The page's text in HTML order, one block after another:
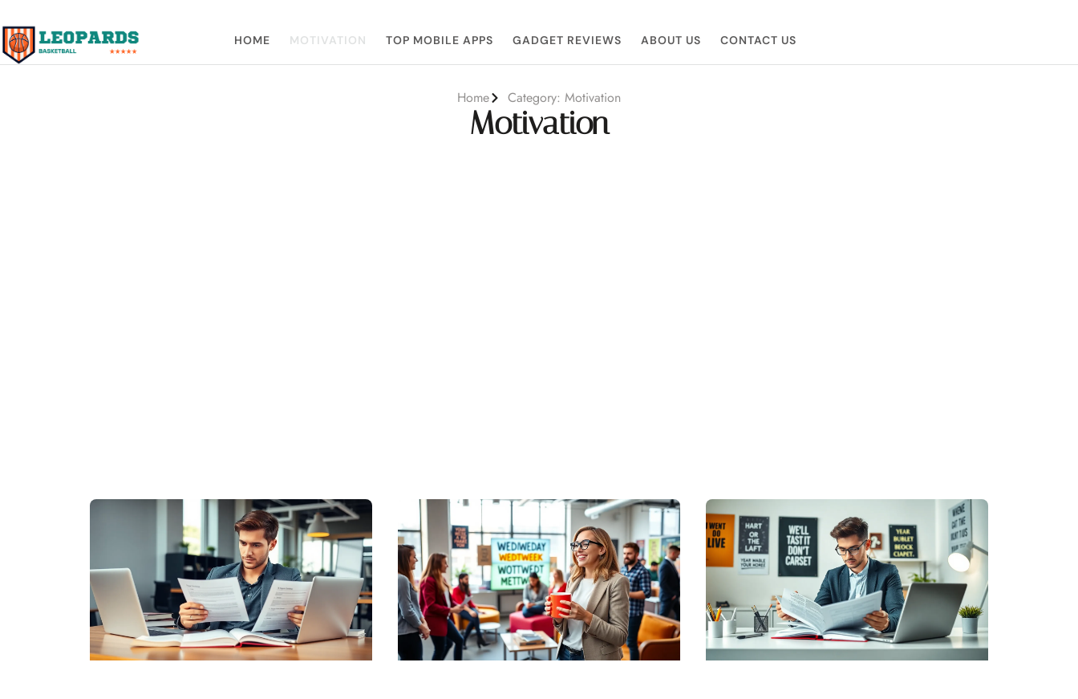
HOME MOTIVATION TOP MOBILE APPS GADGET REVIEWS ABOUT US CONTACT US
Home Category: Motivation
Motivation